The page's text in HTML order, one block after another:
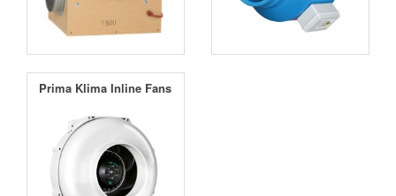
Prima Klima Inline Fans